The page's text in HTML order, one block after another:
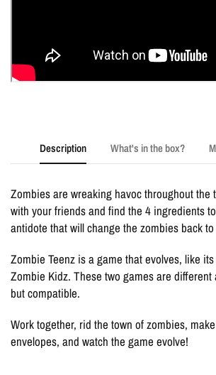
Description What's in the box?
Zombies are wreaking havoc throughout the
with your friends and find the 4 ingredients
antidote that will change the zombies back
Zombie Teenz is a game that evolves, like
Zombie Kidz. These two games are different
but compatible.
Work together, rid the town of zombies,
envelopes, and watch the game evolve!